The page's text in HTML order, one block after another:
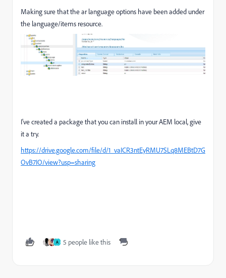
Making sure that the ar language options have been added under
the language/items resource.
I've created a package that you can install in your AEM local, give
it a try.
https://drive.google.com/file/d/1_vaICR3ntEyRMU7SLq8MEBtD7G
OvB7IO/view?usp=sharing
A 5 people like this